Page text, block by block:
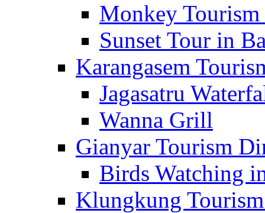
Monkey
Sunset Tour in
Karangasem
Jagasatru
Wanna Grill
Gianyar Tourism
Birds Watching
Klungkung